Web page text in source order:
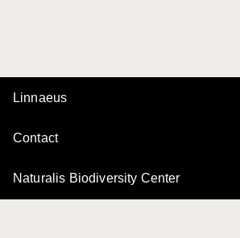
Linnaeus
Contact
Naturalis Biodiversity Center